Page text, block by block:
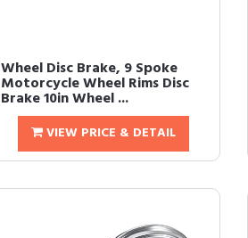
Wheel Disc Brake, 9 Spoke
Motorcycle Wheel Rims Disc
Brake 10in Wheel ...
VIEW PRICE & DETAIL